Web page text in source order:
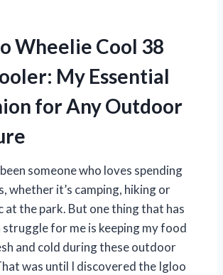
Wheelie Cool 38
My Essential
for Any Outdoor
someone who loves spending
whether it’s camping, hiking or
at the park. But one thing that has
struggle for me is keeping my food
and cold during these outdoor
was until I discovered the Igloo